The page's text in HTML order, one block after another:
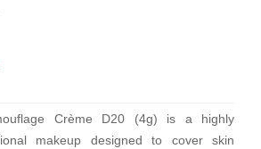
Crème D20 (4g) is a highly
makeup designed to cover skin